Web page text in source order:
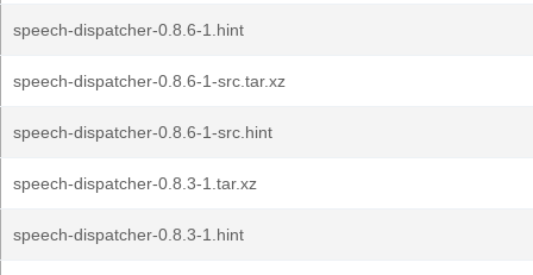
speech-dispatcher-0.8.6-1.hint
speech-dispatcher-0.8.6-1-src.tar.xz
speech-dispatcher-0.8.6-1-src.hint
speech-dispatcher-0.8.3-1.tar.xz
speech-dispatcher-0.8.3-1.hint